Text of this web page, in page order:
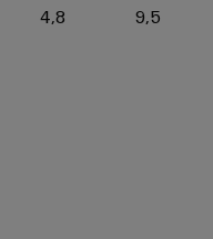
4,8
9,5